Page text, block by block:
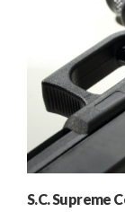
S.C. Supreme